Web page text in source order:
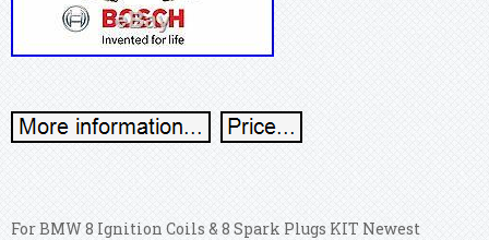
For BMW 8 Ignition Coils & 8 Spark Plugs KIT Newest